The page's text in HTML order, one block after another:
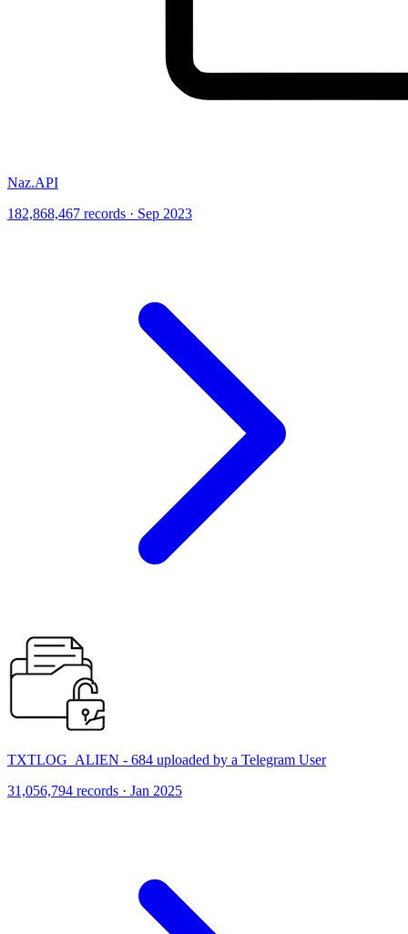
Naz.API
182,868,467 records · Sep 2023
TXTLOG_ALIEN - 684 uploaded by a Telegram User
31,056,794 records · Jan 2025